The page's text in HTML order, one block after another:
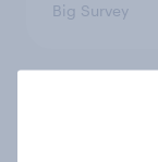
Big Survey